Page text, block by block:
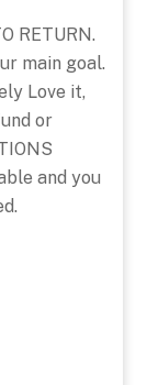
RETURN.
main goal.
Love it,
or
and you